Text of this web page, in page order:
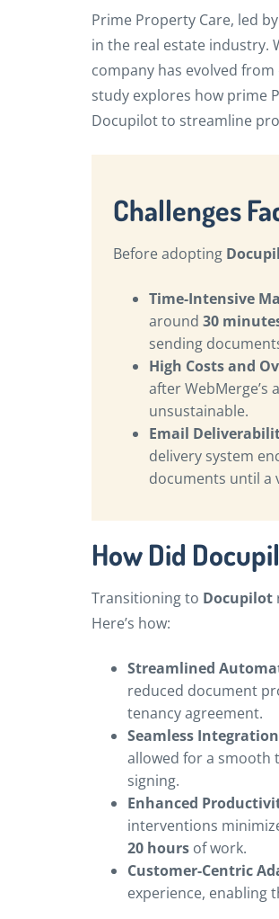
Prime Property Care, led
in the real estate industry.
company has evolved
study explores how prime
Docupilot to streamline
Challenges
Before adopting
Time-Intensive
around 30
sending
High Costs and
after
unsustainable.
Email
delivery system
documents until a
How Did
Transitioning to Docupilot
Here’s how:
Streamlined
reduced document
tenancy agreement.
Seamless
allowed for a smooth
signing.
Enhanced
interventions
20 hours of work.
Customer-Centric
experience, enabling